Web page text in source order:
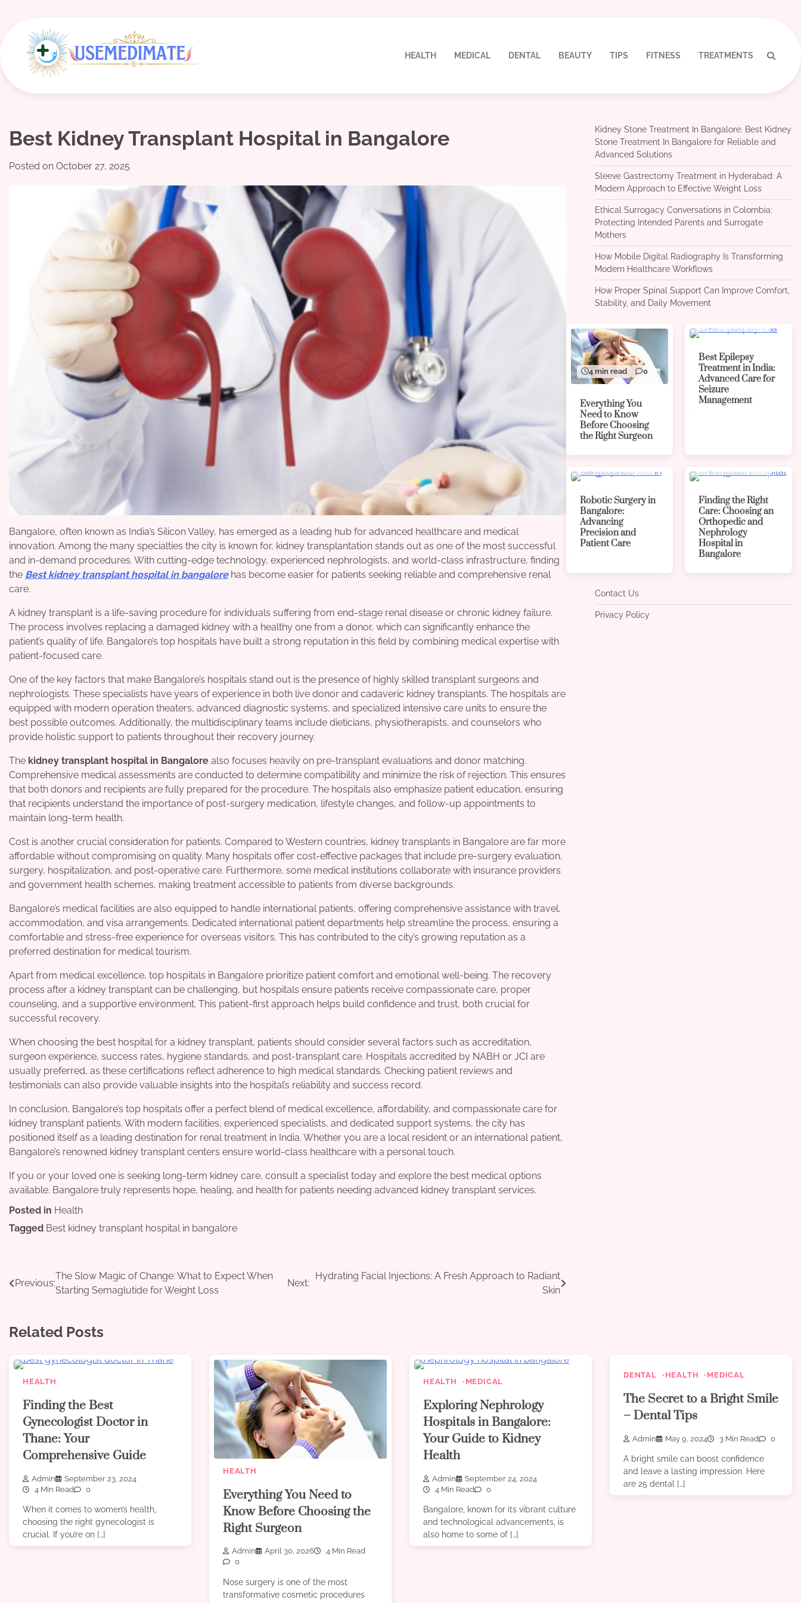
content
HEALTH MEDICAL DENTAL BEAUTY TIPS FITNESS TREATMENTS
Best Kidney Transplant Hospital in Bangalore
Posted on October 27, 2025
Bangalore, often known as India’s Silicon Valley, has emerged as a leading hub for advanced healthcare and medical
innovation. Among the many specialties the city is known for, kidney transplantation stands out as one of the most successful
and in-demand procedures. With cutting-edge technology, experienced nephrologists, and world-class infrastructure, finding
the Best kidney transplant hospital in bangalorehas become easier for patients seeking reliable and comprehensive renal
care.
A kidney transplant is a life-saving procedure for individuals suffering from end-stage renal disease or chronic kidney failure.
The process involves replacing a damaged kidney with a healthy one from a donor, which can significantly enhance the
patient’s quality of life. Bangalore’s top hospitals have built a strong reputation in this field by combining medical expertise with
patient-focused care.
One of the key factors that make Bangalore’s hospitals stand out is the presence of highly skilled transplant surgeons and
nephrologists. These specialists have years of experience in both live donor and cadaveric kidney transplants. The hospitals are
equipped with modern operation theaters, advanced diagnostic systems, and specialized intensive care units to ensure the
best possible outcomes. Additionally, the multidisciplinary teams include dieticians, physiotherapists, and counselors who
provide holistic support to patients throughout their recovery journey.
The kidney transplant hospital in Bangalore also focuses heavily on pre-transplant evaluations and donor matching.
Comprehensive medical assessments are conducted to determine compatibility and minimize the risk of rejection. This ensures
that both donors and recipients are fully prepared for the procedure. The hospitals also emphasize patient education, ensuring
that recipients understand the importance of post-surgery medication, lifestyle changes, and follow-up appointments to
maintain long-term health.
Cost is another crucial consideration for patients. Compared to Western countries, kidney transplants in Bangalore are far more
affordable without compromising on quality. Many hospitals offer cost-effective packages that include pre-surgery evaluation,
surgery, hospitalization, and post-operative care. Furthermore, some medical institutions collaborate with insurance providers
and government health schemes, making treatment accessible to patients from diverse backgrounds.
Bangalore’s medical facilities are also equipped to handle international patients, offering comprehensive assistance with travel,
accommodation, and visa arrangements. Dedicated international patient departments help streamline the process, ensuring a
comfortable and stress-free experience for overseas visitors. This has contributed to the city’s growing reputation as a
preferred destination for medical tourism.
Apart from medical excellence, top hospitals in Bangalore prioritize patient comfort and emotional well-being. The recovery
process after a kidney transplant can be challenging, but hospitals ensure patients receive compassionate care, proper
counseling, and a supportive environment. This patient-first approach helps build confidence and trust, both crucial for
successful recovery.
When choosing the best hospital for a kidney transplant, patients should consider several factors such as accreditation,
surgeon experience, success rates, hygiene standards, and post-transplant care. Hospitals accredited by NABH or JCI are
usually preferred, as these certifications reflect adherence to high medical standards. Checking patient reviews and
testimonials can also provide valuable insights into the hospital’s reliability and success record.
In conclusion, Bangalore’s top hospitals offer a perfect blend of medical excellence, affordability, and compassionate care for
kidney transplant patients. With modern facilities, experienced specialists, and dedicated support systems, the city has
positioned itself as a leading destination for renal treatment in India. Whether you are a local resident or an international patient,
Bangalore’s renowned kidney transplant centers ensure world-class healthcare with a personal touch.
If you or your loved one is seeking long-term kidney care, consult a specialist today and explore the best medical options
available. Bangalore truly represents hope, healing, and health for patients needing advanced kidney transplant services.
Posted in Health
Tagged Best kidney transplant hospital in bangalore
Post
Previous:
The Slow Magic of Change: What to Expect When
Starting Semaglutide for Weight Loss
Next:
Hydrating Facial Injections: A Fresh Approach to Radiant
Skin
Kidney Stone Treatment In Bangalore: Best Kidney
Stone Treatment In Bangalore for Reliable and
Advanced Solutions
Sleeve Gastrectomy Treatment in Hyderabad: A
Modern Approach to Effective Weight Loss
Ethical Surrogacy Conversations in Colombia:
Protecting Intended Parents and Surrogate
Mothers
How Mobile Digital Radiography Is Transforming
Modern Healthcare Workflows
How Proper Spinal Support Can Improve Comfort,
Stability, and Daily Movement
4 min read 0
Everything You
Need to Know
Before Choosing
the Right Surgeon
Best Epilepsy
Treatment in India:
Advanced Care for
Seizure
Management
Robotic Surgery in
Bangalore:
Advancing
Precision and
Patient Care
Finding the Right
Care: Choosing an
Orthopedic and
Nephrology
Hospital in
Bangalore
Contact Us
Privacy Policy
Related Posts
HEALTH
Finding the Best
Gynecologist Doctor in
Thane: Your
Comprehensive Guide
Admin
September 23, 2024
4 Min Read
0
When it comes to women’s health,
choosing the right gynecologist is
crucial. If you’re on […]
HEALTH
Everything You Need to
Know Before Choosing the
Right Surgeon
Admin April 30, 2026
4 Min Read
0
Nose surgery is one of the most
transformative cosmetic procedures
HEALTH MEDICAL
Exploring Nephrology
Hospitals in Bangalore:
Your Guide to Kidney
Health
Admin
September 24, 2024
4 Min Read
0
Bangalore, known for its vibrant culture
and technological advancements, is
also home to some of […]
DENTAL HEALTH MEDICAL
The Secret to a Bright Smile
– Dental Tips
Admin May 9, 2024 3 Min Read 0
A bright smile can boost confidence
and leave a lasting impression. Here
are 25 dental […]